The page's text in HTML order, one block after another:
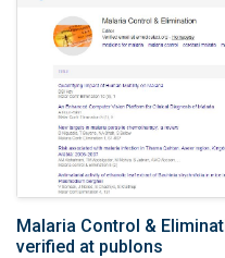
Malaria Control &
verified at publons